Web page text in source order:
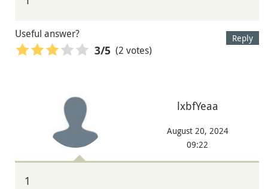
Reply
Useful answer?
3/5 (2 votes)
lxbfYeaa
August 20, 2024
09:22
1